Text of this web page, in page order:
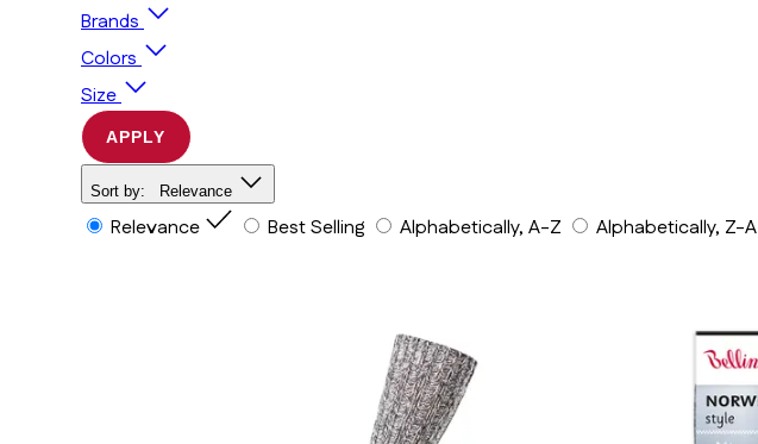
Brands
Colors
Size
APPLY
Sort by: Relevance
Relevance Best Selling Alphabetically, A-Z Alphabetically, Z-A